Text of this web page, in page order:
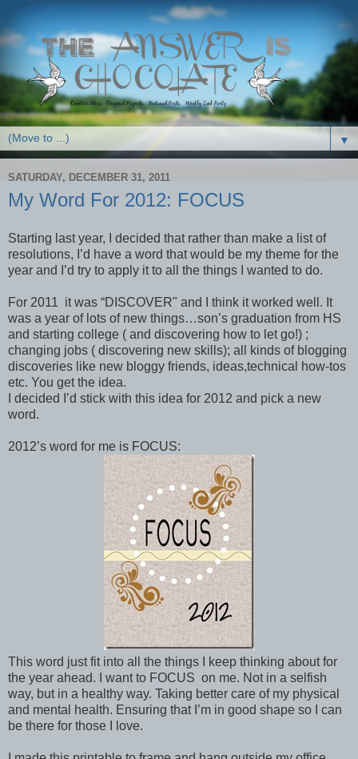
▼
SATURDAY, DECEMBER 31, 2011
My Word For 2012: FOCUS
Starting last year, I decided that rather than make a list of
resolutions, I’d have a word that would be my theme for the
year and I’d try to apply it to all the things I wanted to do.
For 2011 it was “DISCOVER" and I think it worked well. It
was a year of lots of new things…son’s graduation from HS
and starting college ( and discovering how to let go!) ;
changing jobs ( discovering new skills); all kinds of blogging
discoveries like new bloggy friends, ideas,technical how-tos
etc. You get the idea.
I decided I’d stick with this idea for 2012 and pick a new
word.
2012’s word for me is FOCUS:
This word just fit into all the things I keep thinking about for
the year ahead. I want to FOCUS on me. Not in a selfish
way, but in a healthy way. Taking better care of my physical
and mental health. Ensuring that I’m in good shape so I can
be there for those I love.